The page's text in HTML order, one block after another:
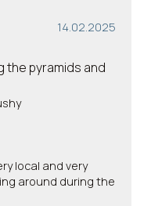
14.02.2025
the pyramids and
local and very
around during the